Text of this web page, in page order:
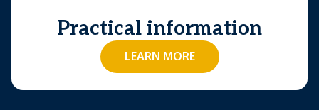
Practical information
LEARN MORE